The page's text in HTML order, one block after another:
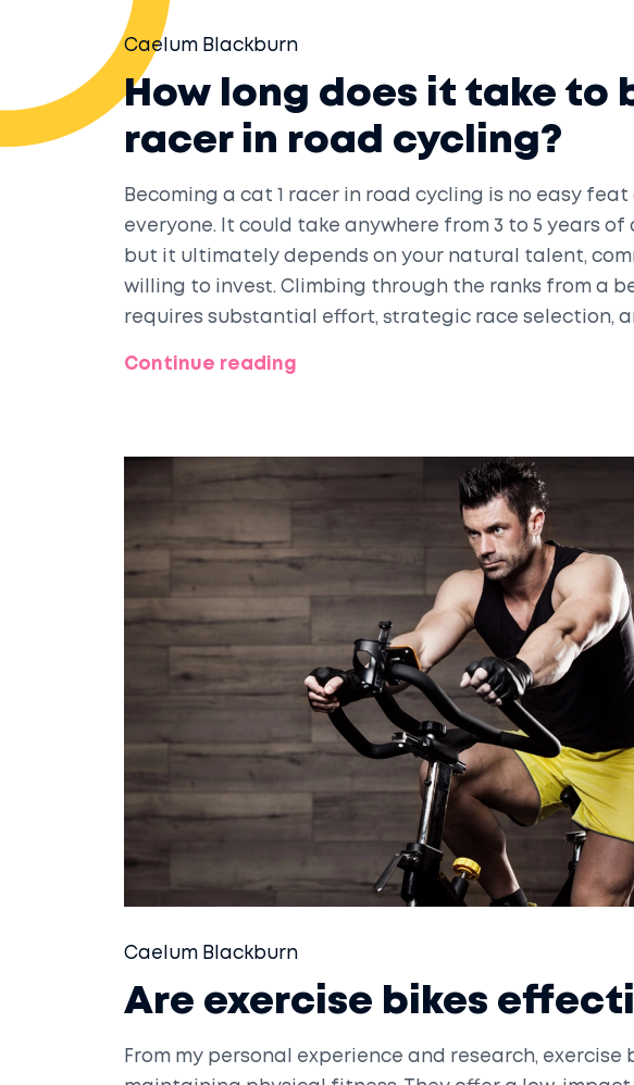
Caelum Blackburn
How long does it take to
racer in road cycling?
Becoming a cat 1 racer in road cycling is no easy
everyone. It could take anywhere from 3 to 5 years
but it ultimately depends on your natural talent,
willing to invest. Climbing through the ranks from a
requires substantial effort, strategic race selection,
strong mental game. So, if you're inspired to become
Continue reading
Caelum Blackburn
Are exercise bikes
From my personal experience and research,